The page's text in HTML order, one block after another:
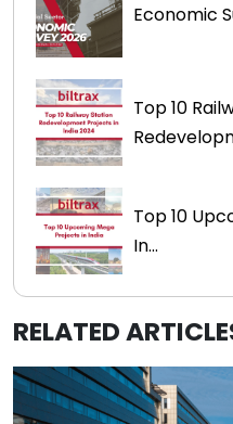
Economic
Top 10
Top 10
In...
RELATED